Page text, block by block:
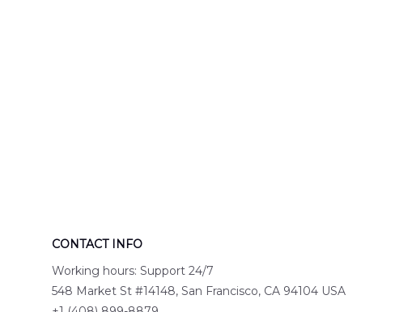
CONTACT INFO
Working hours: Support 24/7
548 Market St #14148, San Francisco, CA 94104 USA